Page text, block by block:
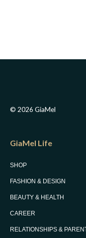
© 2026 GiaMel
GiaMel Life
SHOP
FASHION & DESIGN
BEAUTY & HEALTH
CAREER
RELATIONSHIPS &